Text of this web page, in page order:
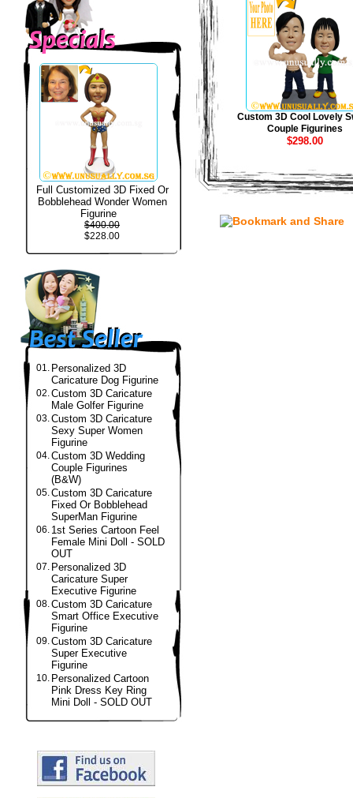
Full Customized 3D Fixed Or
Bobblehead Wonder Women
Figurine
$400.00
$228.00
01. Personalized 3D
Caricature Dog Figurine
02.Custom 3D Caricature
Male Golfer Figurine
03.Custom 3D Caricature
Sexy Super Women
Figurine
04.Custom 3D Wedding
Couple Figurines
(B&W)
05.Custom 3D Caricature
Fixed Or Bobblehead
SuperMan Figurine
06. 1st Series Cartoon Feel
Female Mini Doll - SOLD
OUT
07. Personalized 3D
Caricature Super
Executive Figurine
08.Custom 3D Caricature
Smart Office Executive
Figurine
09.Custom 3D Caricature
Super Executive
Figurine
10. Personalized Cartoon
Pink Dress Key Ring
Mini Doll - SOLD OUT
Custom 3D Cool Lovely
Couple Figurines
$298.00